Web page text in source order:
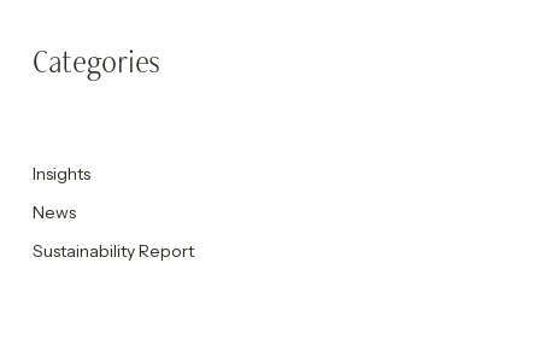
Categories
Insights
News
Sustainability Report